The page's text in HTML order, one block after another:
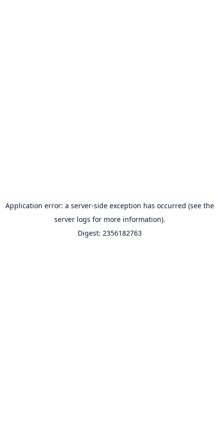
Application error: a server-side exception has occurred (see the
server logs for more information).
Digest: 2356182763